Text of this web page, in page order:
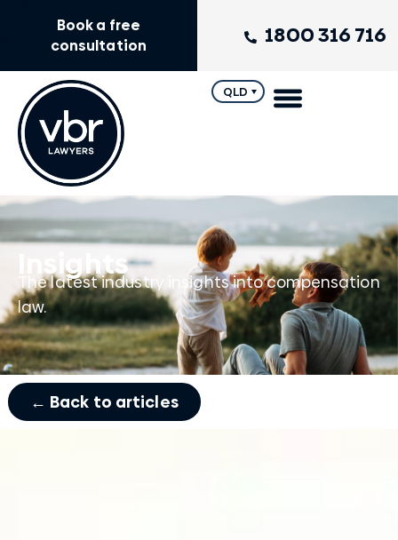
1800 316 716
Book a free
consultation
QLD
Insights
The latest industry insights into compensation
law.
← Back to articles